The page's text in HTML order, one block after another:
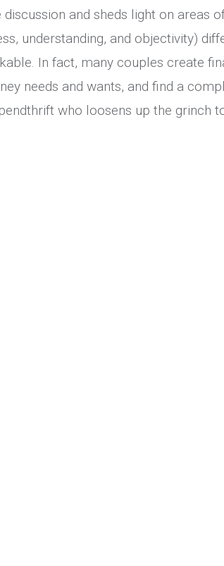
and sheds light on areas
understanding, and objectivity)
In fact, many couples create
needs and wants, and find a
who loosens up the grinch